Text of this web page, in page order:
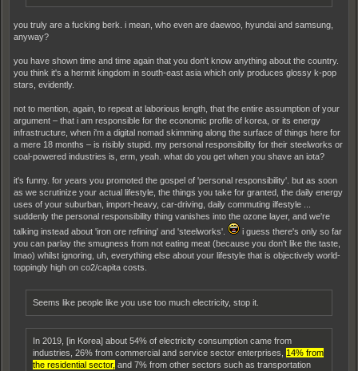
you truly are a fucking berk. i mean, who even are daewoo, hyundai and samsung,
anyway?
you have shown time and time again that you don't know anything about the country.
you think it's a hermit kingdom in south-east asia which only produces glossy k-pop
stars, evidently.
not to mention, again, to repeat at laborious length, that the entire assumption of your
argument – that i am responsible for the economic profile of korea, or its energy
infrastructure, when i'm a digital nomad skimming along the surface of things here for
a mere 18 months – is risibly stupid. my personal responsibility for their steelworks or
coal-powered industries is, erm, yeah. what do you get when you shave an iota?
it's funny. for years you promoted the gospel of 'personal responsibility'. but as soon
as we scrutinize your actual lifestyle, the things you take for granted, the daily energy
uses of your suburban, import-heavy, car-driving, daily commuting ilfestyle ...
suddenly the personal responsibility thing vanishes into the ozone layer, and we're
talking instead about 'iron ore refining' and 'steelworks'.
i guess there's only so far
you can parlay the smugness from not eating meat (because you don't like the taste,
lmao) whilst ignoring, uh, everything else about your lifestyle that is objectively world-
toppingly high on co2/capita costs.
Seems like people like you use too much electricity, stop it.
In 2019, [in Korea] about 54% of electricity consumption came from
industries, 26% from commercial and service sector enterprises, 14% from
the residential sector, and 7% from other sectors such as transportation